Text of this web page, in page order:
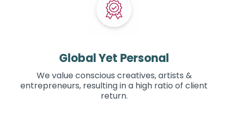
Global Yet Personal
We value conscious creatives, artists &
entrepreneurs, resulting in a high ratio of client
return.